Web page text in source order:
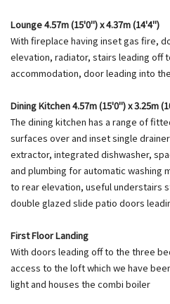
Lounge 4.57m (15'0") x 4.37m (14'4")
With fireplace having inset gas fire,
elevation, radiator, stairs leading off
accommodation, door leading into
Dining Kitchen 4.57m (15'0") x 3.25m
The dining kitchen has a range of
surfaces over and inset single
extractor, integrated dishwasher,
and plumbing for automatic washing
to rear elevation, useful understairs
double glazed slide patio doors
First Floor Landing
With doors leading off to the three
access to the loft which we have
light and houses the combi boiler